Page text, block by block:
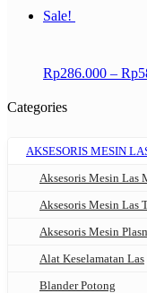
Sale!
Rp286.000 – Rp
Categories
AKSESORIS MESIN
Aksesoris Mesin Las
Aksesoris Mesin Las
Aksesoris Mesin
Alat Keselamatan Las
Blander Potong